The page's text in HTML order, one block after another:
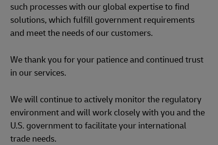
such processes with our global expertise to find
solutions, which fulfill government requirements
and meet the needs of our customers.
We thank you for your patience and continued trust
in our services.
We will continue to actively monitor the regulatory
environment and will work closely with you and the
U.S. government to facilitate your international
trade needs.